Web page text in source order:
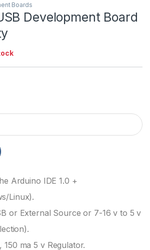
Boards
Development Board
Arduino IDE 1.0 +
Linux).
or External Source or 7-16 v to 5 v
150 ma 5 v Regulator.